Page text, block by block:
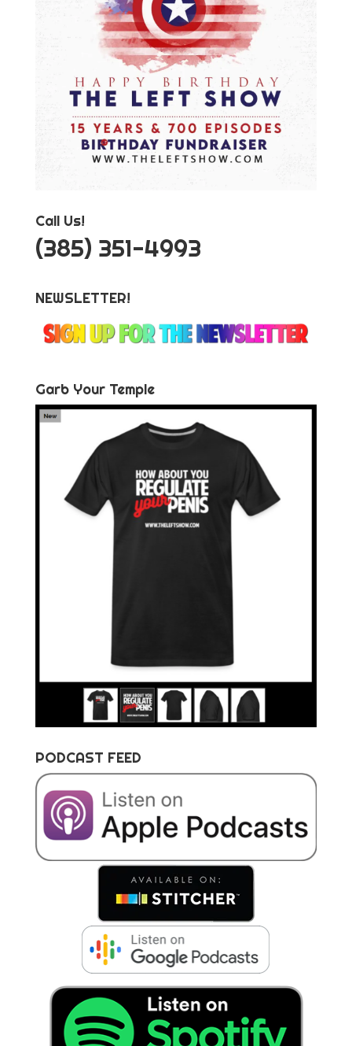
Call Us!
‪(385) 351-4993
NEWSLETTER!
Garb Your Temple
PODCAST FEED